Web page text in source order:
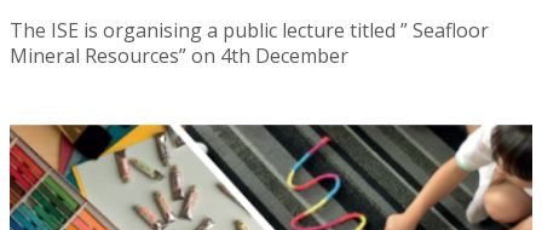
The ISE is organising a public lecture titled ” Seafloor
Mineral Resources” on 4th December